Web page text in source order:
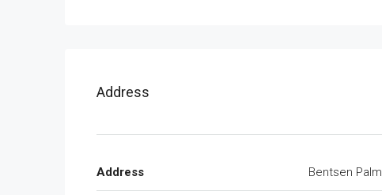
Address
Address Bentsen Palm